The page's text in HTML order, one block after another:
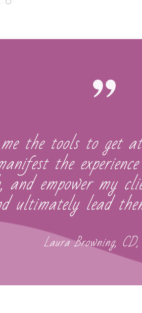
the tools to
the
and empower my
ultimately lead
Laura Browning,